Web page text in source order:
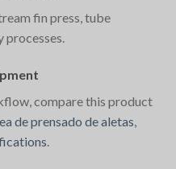
fin press, tube
processes.
compare this product
de prensado de aletas,
.